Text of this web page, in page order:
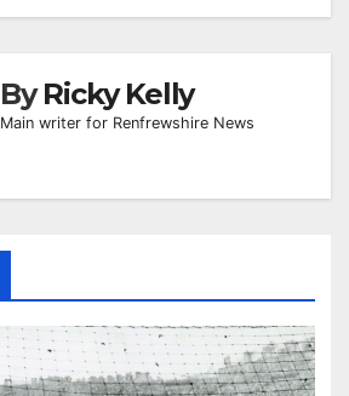
ByRicky Kelly
Main writer for Renfrewshire News